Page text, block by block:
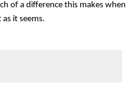
of a difference this makes
it seems.